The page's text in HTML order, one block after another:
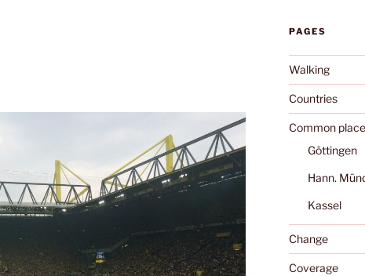
PAGES
Walking
Countries
Common
Göttingen
Hann.
Kassel
Change
Coverage